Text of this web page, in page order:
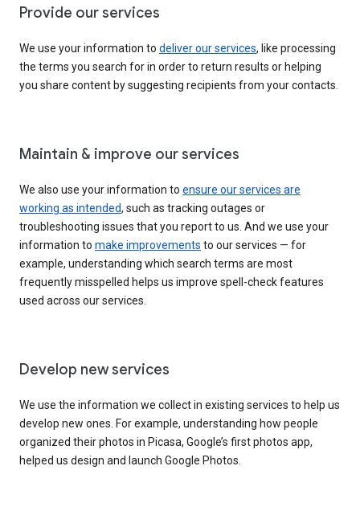
Provide our services
We use your information to deliver our services, like processing
the terms you search for in order to return results or helping
you share content by suggesting recipients from your contacts.
Maintain & improve our services
We also use your information to ensure our services are
working as intended, such as tracking outages or
troubleshooting issues that you report to us. And we use your
information to make improvements to our services — for
example, understanding which search terms are most
frequently misspelled helps us improve spell-check features
used across our services.
Develop new services
We use the information we collect in existing services to help us
develop new ones. For example, understanding how people
organized their photos in Picasa, Google’s first photos app,
helped us design and launch Google Photos.